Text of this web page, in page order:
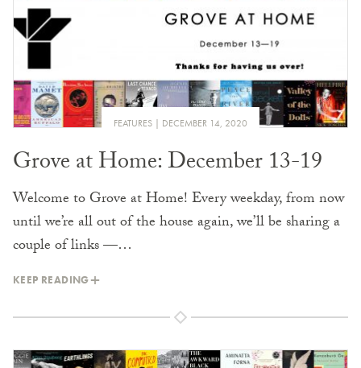
FEATURES DECEMBER 14, 2020
Grove at Home: December 13-19
Welcome to Grove at Home! Every weekday, from now
until we’re all out of the house again, we’ll be sharing a
couple of links —…
KEEP READING